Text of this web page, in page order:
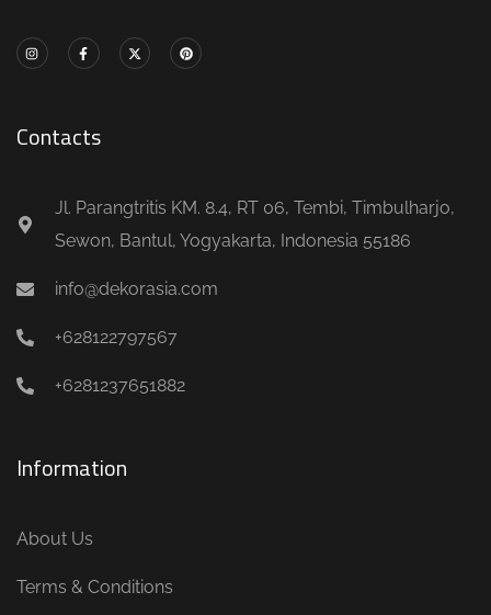
Contacts
Jl. Parangtritis KM. 8.4, RT 06, Tembi, Timbulharjo,
Sewon, Bantul, Yogyakarta, Indonesia 55186
info@dekorasia.com
+628122797567
+6281237651882
Information
About Us
Terms & Conditions